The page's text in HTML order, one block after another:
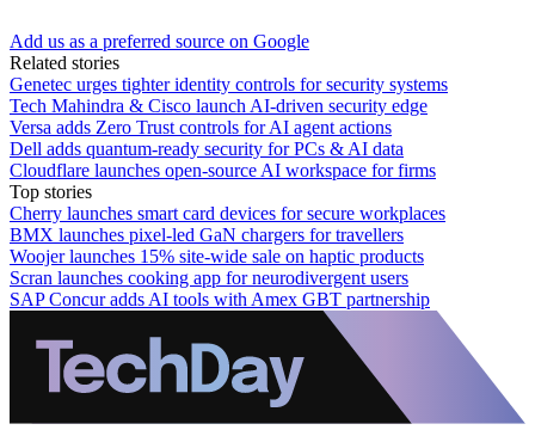
Add us as a preferred source on Google
Related stories
Genetec urges tighter identity controls for security systems
Tech Mahindra & Cisco launch AI-driven security edge
Versa adds Zero Trust controls for AI agent actions
Dell adds quantum-ready security for PCs & AI data
Cloudflare launches open-source AI workspace for firms
Top stories
Cherry launches smart card devices for secure workplaces
BMX launches pixel-led GaN chargers for travellers
Woojer launches 15% site-wide sale on haptic products
Scran launches cooking app for neurodivergent users
SAP Concur adds AI tools with Amex GBT partnership